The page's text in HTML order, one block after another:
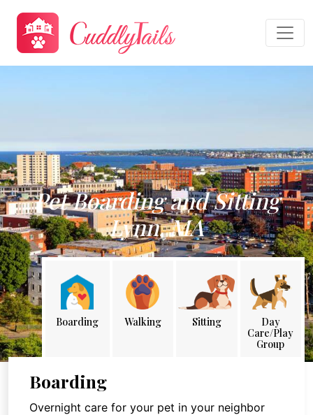
Pet Boarding and Sitting
Lynn, MA
Boarding Walking Sitting
Day
Care/Play
Group
Boarding
Overnight care for your pet in your neighbor